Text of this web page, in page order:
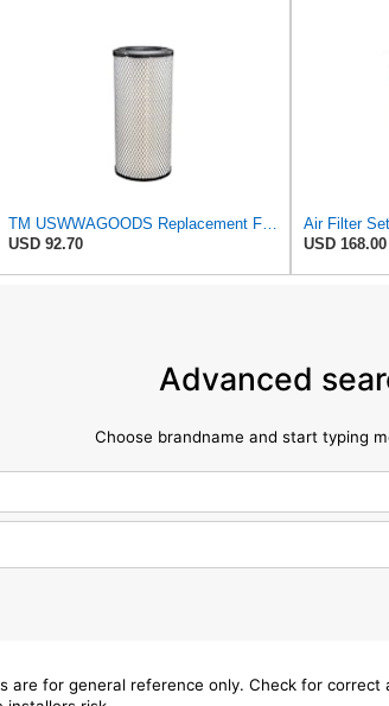
TM USWWAGOODS Replacement For/Fits Air Filter Baldwin RS3544
USD 92.70
USD 168.00
Advanced
Choose brandname and start typing
are for general reference only. Check for